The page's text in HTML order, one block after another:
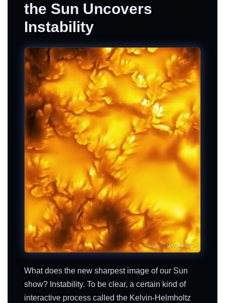
the Sun Uncovers
Instability
What does the new sharpest image of our Sun
show? Instability. To be clear, a certain kind of
interactive process called the Kelvin-Helmholtz